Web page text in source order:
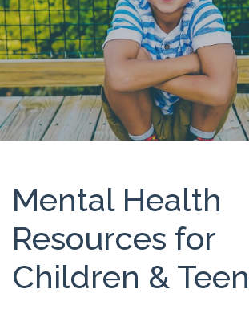
Mental Health
Resources for
Children &